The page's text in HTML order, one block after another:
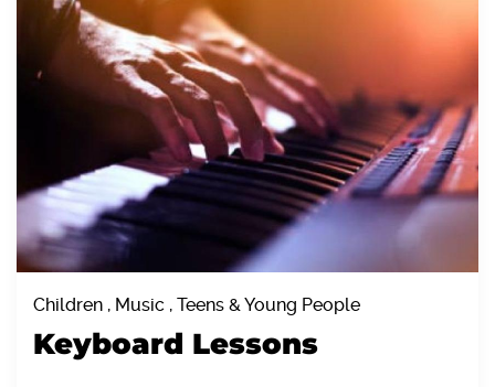
Children , Music , Teens & Young People
Keyboard Lessons